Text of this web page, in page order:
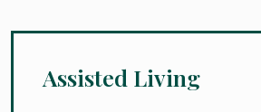
Assisted Living